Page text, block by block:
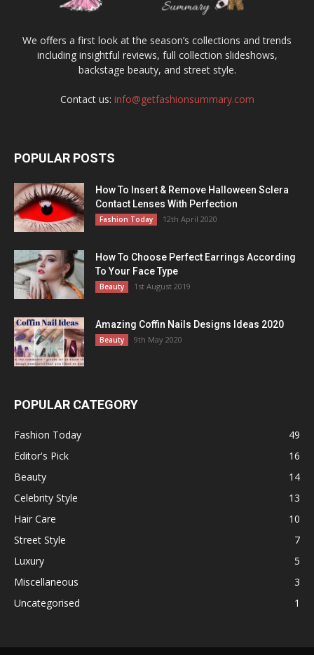
We offers a first look at the season’s collections and trends
including insightful reviews, full collection slideshows,
backstage beauty, and street style.
Contact us: info@getfashionsummary.com
POPULAR POSTS
How To Insert & Remove Halloween Sclera
Contact Lenses With Perfection
Fashion Today 12th April 2020
How To Choose Perfect Earrings According
To Your Face Type
Beauty 1st August 2019
Amazing Coffin Nails Designs Ideas 2020
Beauty 9th May 2020
POPULAR CATEGORY
Fashion Today
49
Editor's Pick
16
Beauty
14
Celebrity Style
13
Hair Care
10
Street Style
7
Luxury
5
Miscellaneous
3
Uncategorised
1